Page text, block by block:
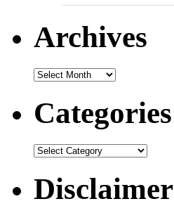
Archives
Categories
Disclaimer